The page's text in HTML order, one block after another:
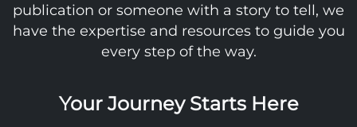
publication or someone with a story to tell, we
have the expertise and resources to guide you
every step of the way.
Your Journey Starts Here